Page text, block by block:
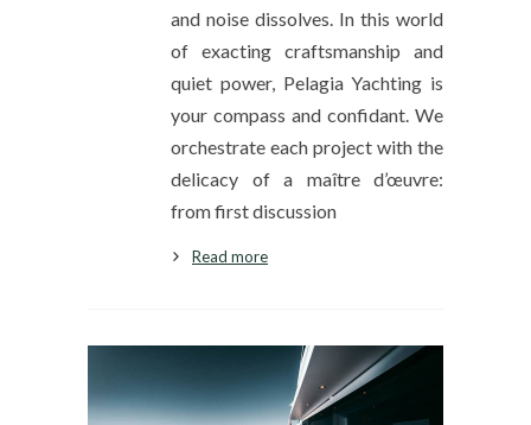
and noise dissolves. In this world
of exacting craftsmanship and
quiet power, Pelagia Yachting is
your compass and confidant. We
orchestrate each project with the
delicacy of a maître d’œuvre:
from first discussion
Read more